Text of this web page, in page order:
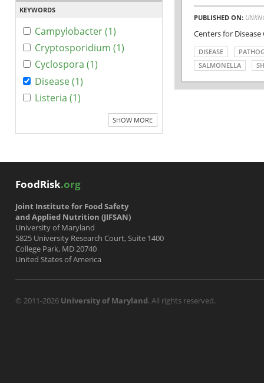
KEYWORDS
Campylobacter (1)
Cryptosporidium (1)
Cyclospora (1)
Disease (1)
Listeria (1)
SHOW MORE
PUBLISHED ON:
Centers for
DISEASE
SALMONELLA
FoodRisk.org
Joint Institute for Food Safety
and Applied Nutrition (JIFSAN)
University of Maryland
5825 University Research Court, Suite 1400
College Park, MD 20740
United States of America
© 2011-2026 University of Maryland. All rights reserved.